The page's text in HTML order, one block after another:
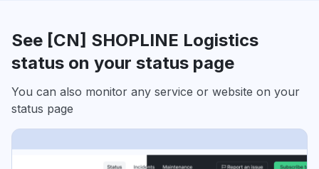
See [CN] SHOPLINE Logistics
status on your status page
You can also monitor any service or website on your
status page